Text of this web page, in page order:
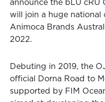
announce the bLU cRU
will join a huge
Animoca Brands
2022.
Debuting in 2019, the
official Dorna Road to
supported by FIM